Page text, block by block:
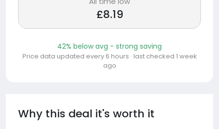
£8.19
42% below avg - strong saving
Price data updated every 6 hours · last checked 1 week
ago
Why this deal it's worth it